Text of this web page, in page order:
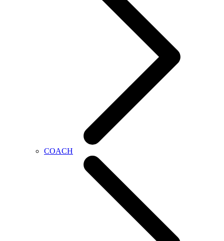
COACH